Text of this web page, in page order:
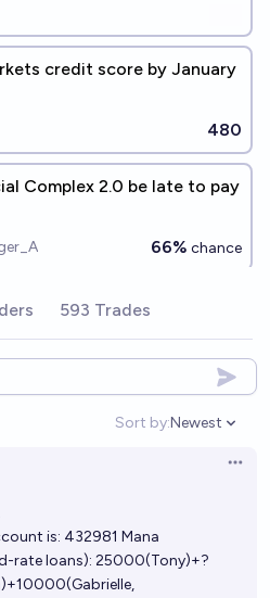
credit score by January
480
Complex 2.0 be late to pay
66% chance
593 Trades
Sort by:
Open
Newest
is: 432981 Mana
rate loans): 25000(Tony)+?